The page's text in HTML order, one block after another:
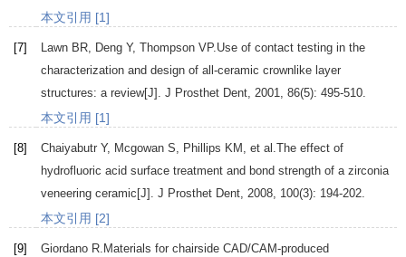
本文引用 [1]
[7] Lawn BR Deng Y, Thompson VP.Use of contact testing in the
characterization and design of all-ceramic crownlike layer
structures: a review[J]. J Prosthet Dent 2001 86(5): 495-510.
本文引用 [1]
[8] Chaiyabutr Y, Mcgowan S Phillips KM
, et al.The effect of
hydrofluoric acid surface treatment and bond strength of a zirconia
veneering ceramic[J]. J Prosthet Dent 2008 100(3): 194-202.
本文引用 [2]
[9] Giordano R .Materials for chairside CAD/CAM-produced